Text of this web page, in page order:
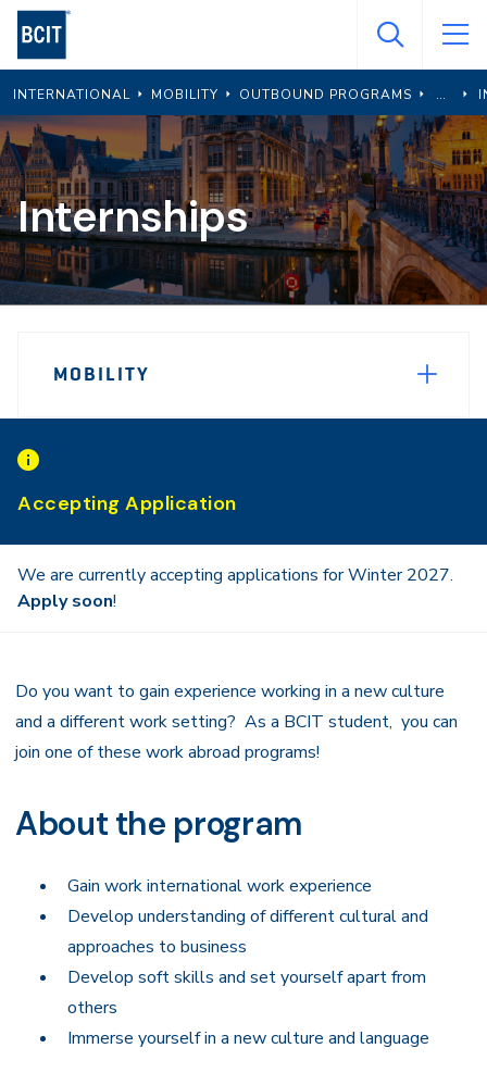
Skip
main
content
INTERNATIONAL MOBILITY OUTBOUND PROGRAMS
Internships
Navigation
MOBILITY
Accepting Application
We are currently accepting applications for Winter 2027.
Apply soon!
Do you want to gain experience working in a new culture
and a different work setting? As a BCIT student, you can
join one of these work abroad programs!
About the program
Gain work international work experience
Develop understanding of different cultural and
approaches to business
Develop soft skills and set yourself apart from
others
Immerse yourself in a new culture and language